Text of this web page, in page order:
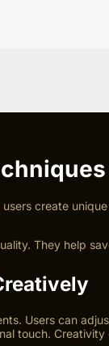
create
They help
Users can
touch.